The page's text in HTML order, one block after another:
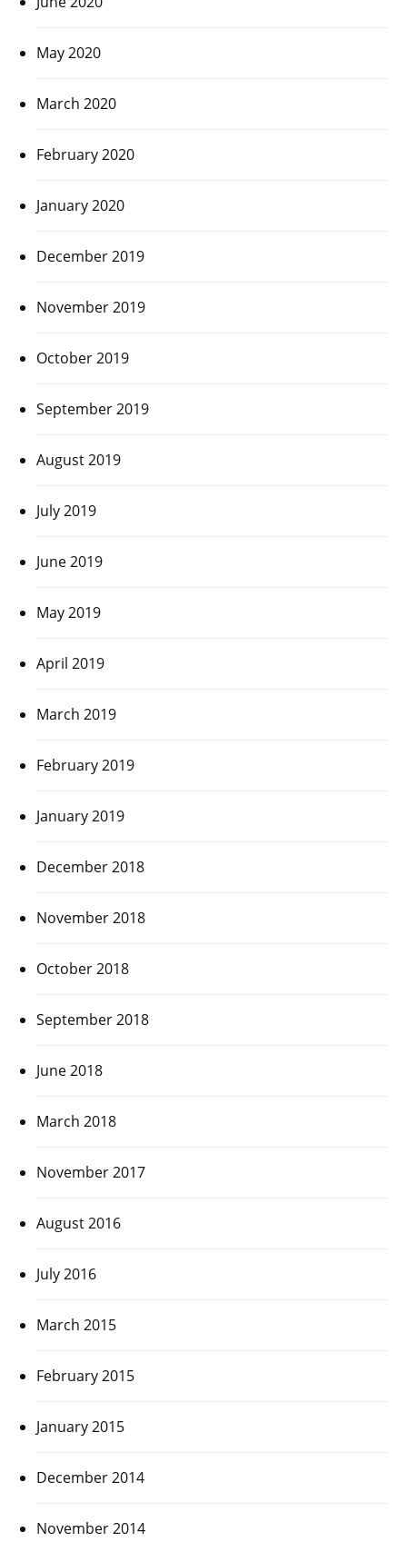
May 2020
March 2020
February 2020
January 2020
December 2019
November 2019
October 2019
September 2019
August 2019
July 2019
June 2019
May 2019
April 2019
March 2019
February 2019
January 2019
December 2018
November 2018
October 2018
September 2018
June 2018
March 2018
November 2017
August 2016
July 2016
March 2015
February 2015
January 2015
December 2014
November 2014